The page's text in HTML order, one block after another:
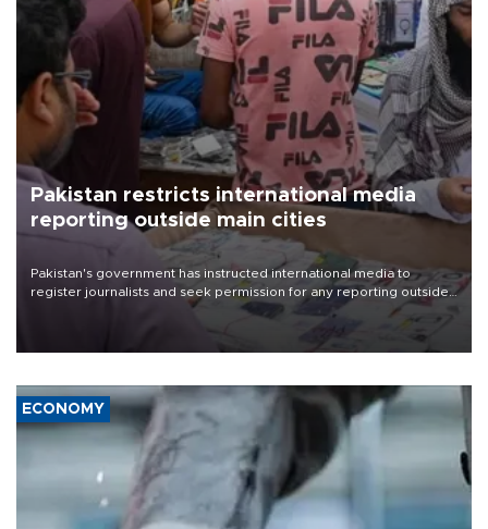
Pakistan restricts international media
reporting outside main cities
Pakistan's government has instructed international media to
register journalists and seek permission for any reporting outside
the country's three main cities, sparking concern from rights and
media groups over a threat to press freedom.
ECONOMY